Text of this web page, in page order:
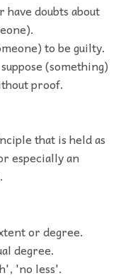
doubts about
to be guilty.
(something)
proof.
that is held as
especially an
or degree.
degree.
'no less'.